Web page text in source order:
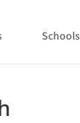
Schools